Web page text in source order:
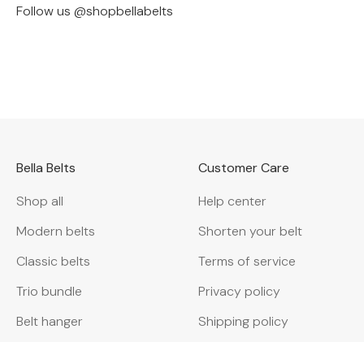
Follow us @shopbellabelts
Bella Belts
Shop all
Modern belts
Classic belts
Trio bundle
Belt hanger
Customer Care
Help center
Shorten your belt
Terms of service
Privacy policy
Shipping policy